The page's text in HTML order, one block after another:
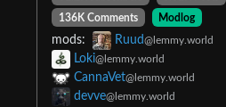
136K Comments
Modlog
mods: Ruud@lemmy.world
Loki@lemmy.world
CannaVet@lemmy.world
devve@lemmy.world